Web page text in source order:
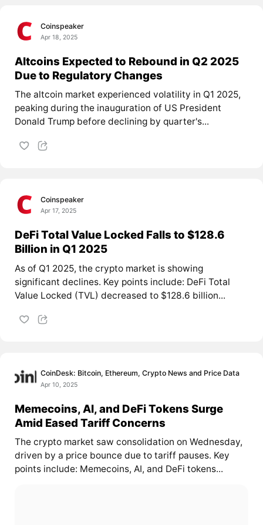
Coinspeaker
Apr 18, 2025
Altcoins Expected to Rebound in Q2 2025
Due to Regulatory Changes
The altcoin market experienced volatility in Q1 2025,
peaking during the inauguration of US President
Donald Trump before declining by quarter's...
Coinspeaker
Apr 17, 2025
DeFi Total Value Locked Falls to $128.6
Billion in Q1 2025
As of Q1 2025, the crypto market is showing
significant declines. Key points include: DeFi Total
Value Locked (TVL) decreased to $128.6 billion...
CoinDesk: Bitcoin, Ethereum, Crypto News and Price Data
Apr 10, 2025
Memecoins, AI, and DeFi Tokens Surge
Amid Eased Tariff Concerns
The crypto market saw consolidation on Wednesday,
driven by a price bounce due to tariff pauses. Key
points include: Memecoins, AI, and DeFi tokens...